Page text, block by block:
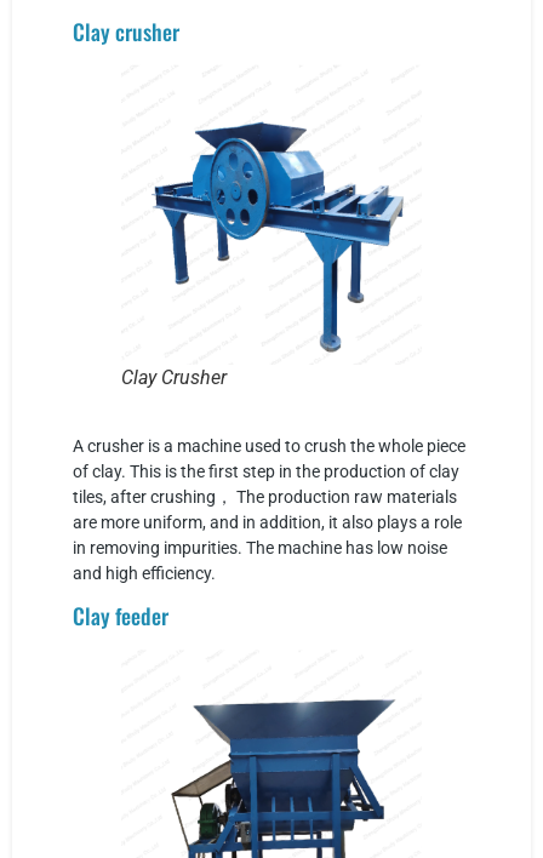
Clay crusher
Clay Crusher
A crusher is a machine used to crush the whole piece
of clay. This is the first step in the production of clay
tiles, after crushing， The production raw materials
are more uniform, and in addition, it also plays a role
in removing impurities. The machine has low noise
and high efficiency.
Clay feeder